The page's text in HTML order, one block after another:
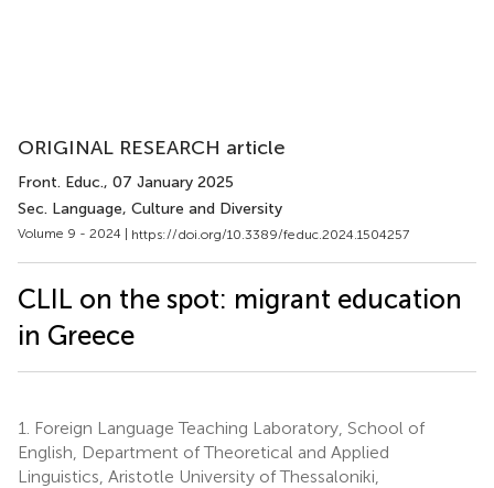
ORIGINAL RESEARCH article
Front. Educ., 07 January 2025
Sec. Language, Culture and Diversity
Volume 9 - 2024 | https://doi.org/10.3389/feduc.2024.1504257
CLIL on the spot: migrant education
in Greece
1.
Foreign Language Teaching Laboratory, School of
English, Department of Theoretical and Applied
Linguistics, Aristotle University of Thessaloniki,